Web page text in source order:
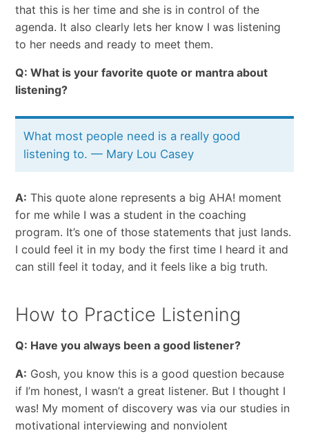
that this is her time and she is in control of the
agenda. It also clearly lets her know I was listening
to her needs and ready to meet them.
Q: What is your favorite quote or mantra about
listening?
What most people need is a really good
listening to. — Mary Lou Casey
A: This quote alone represents a big AHA! moment
for me while I was a student in the coaching
program. It’s one of those statements that just lands.
I could feel it in my body the first time I heard it and
can still feel it today, and it feels like a big truth.
How to Practice Listening
Q: Have you always been a good listener?
A: Gosh, you know this is a good question because
if I’m honest, I wasn’t a great listener. But I thought I
was! My moment of discovery was via our studies in
motivational interviewing and nonviolent